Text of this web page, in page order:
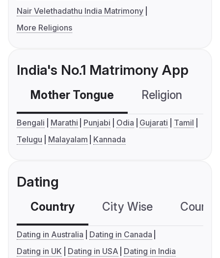
Nair Velethadathu India Matrimony
More Religions
India's No.1 Matrimony App
Mother Tongue Religion
Bengali Marathi Punjabi Odia Gujarati
Tamil
Telugu
Malayalam Kannada
Dating
Country City Wise
Dating in Australia
Dating in Canada
Dating in UK
Dating in USA Dating in India